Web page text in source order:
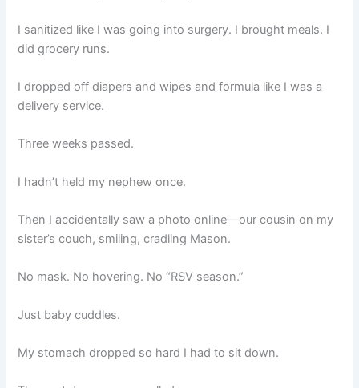
I sanitized like I was going into surgery. I brought meals. I
did grocery runs.
I dropped off diapers and wipes and formula like I was a
delivery service.
Three weeks passed.
I hadn’t held my nephew once.
Then I accidentally saw a photo online—our cousin on my
sister’s couch, smiling, cradling Mason.
No mask. No hovering. No “RSV season.”
Just baby cuddles.
My stomach dropped so hard I had to sit down.